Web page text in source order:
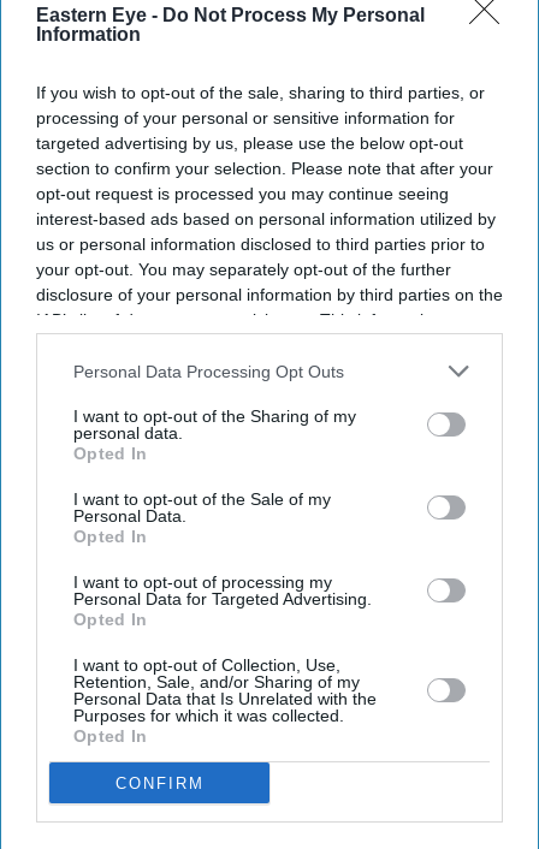
Eastern Eye - Do Not Process My Personal
Information
If you wish to opt-out of the sale, sharing to third parties, or
processing of your personal or sensitive information for
targeted advertising by us, please use the below opt-out
section to confirm your selection. Please note that after your
opt-out request is processed you may continue seeing
interest-based ads based on personal information utilized by
us or personal information disclosed to third parties prior to
your opt-out. You may separately opt-out of the further
disclosure of your personal information by third parties on the
IAB’s list of downstream participants. This information may
Downstream Participantsthat may further disclose it to other
Personal Data Processing Opt Outs
I want to opt-out of the Sharing of my
personal data.
Opted In
I want to opt-out of the Sale of my
Personal Data.
Opted In
I want to opt-out of processing my
Personal Data for Targeted Advertising.
Opted In
I want to opt-out of Collection, Use,
Retention, Sale, and/or Sharing of my
Personal Data that Is Unrelated with the
Purposes for which it was collected.
Opted In
CONFIRM
Latest News